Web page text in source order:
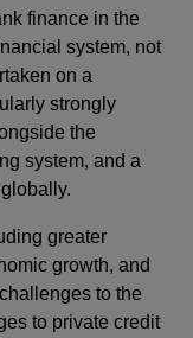
finance in the
system, not
on a
strongly
the
system, and a
greater
growth, and
to the
to private credit